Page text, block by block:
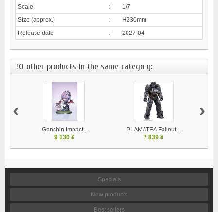
Scale
:
1/7
Size (approx.)
:
H230mm
Release date
: 2027-04
30 other products in the same category:
Genshin Impact...
9 130 ¥
PLAMATEA Fallout...
7 839 ¥
‹ ›
Specials
New products
Best sellers